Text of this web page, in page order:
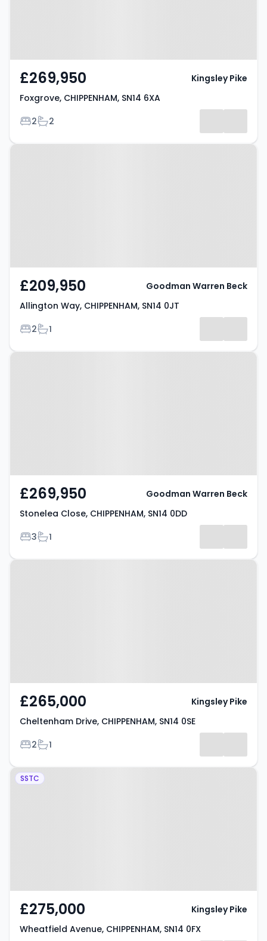
£269,950
Foxgrove, CHIPPENHAM, SN14 6XA
Bedrooms
2Bathrooms
2
Kingsley Pike
Property at Allington Way,
£209,950
Allington Way, CHIPPENHAM, SN14 0JT
Bedrooms
2Bathrooms
1
Goodman Warren Beck
Property at Stonelea Close,
£269,950
Stonelea Close, CHIPPENHAM, SN14 0DD
Bedrooms
3Bathrooms
1
Goodman Warren Beck
Property at Cheltenham Drive,
£265,000
Cheltenham Drive, CHIPPENHAM, SN14 0SE
Bedrooms
2Bathrooms
1
Kingsley Pike
Property at Wheatfield Avenue,
SSTC
£275,000
Wheatfield Avenue, CHIPPENHAM, SN14 0FX
Kingsley Pike